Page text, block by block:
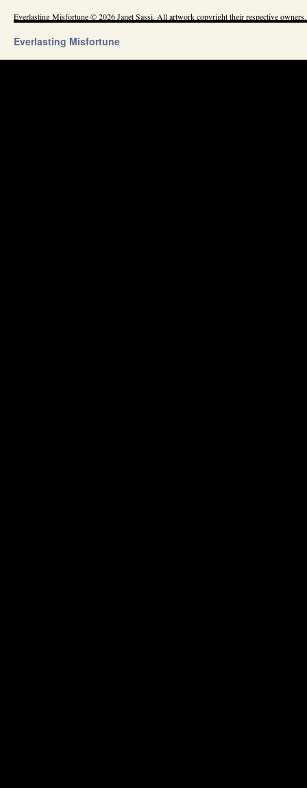
Everlasting Misfortune © 2026 Janet Sassi. All artwork copyright their respective owners.
Everlasting Misfortune